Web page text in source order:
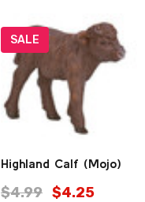
SALE
Highland Calf (Mojo)
$4.99 $4.25